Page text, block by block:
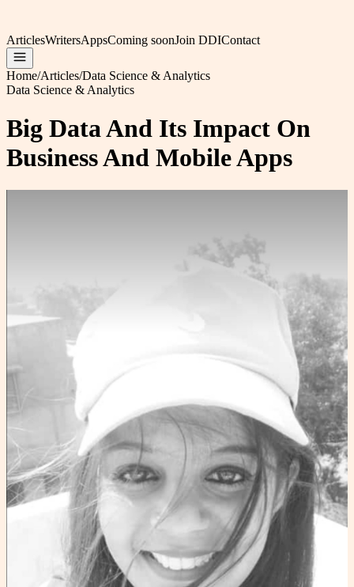
ArticlesWritersAppsComing soonJoin DDIContact
Home/Articles/Data Science & Analytics
Data Science & Analytics
Big Data And Its Impact On
Business And Mobile Apps